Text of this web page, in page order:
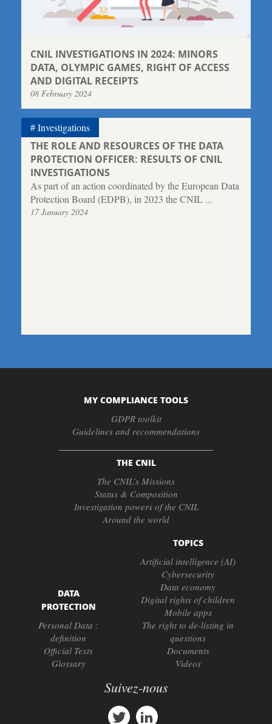
CNIL INVESTIGATIONS IN 2024: MINORS
DATA, OLYMPIC GAMES, RIGHT OF ACCESS
AND DIGITAL RECEIPTS
08 February 2024
THE ROLE AND RESOURCES OF THE DATA
PROTECTION OFFICER: RESULTS OF CNIL
INVESTIGATIONS
As part of an action coordinated by the European Data
Protection Board (EDPB), in 2023 the CNIL ...
17 January 2024
Investigations
MY COMPLIANCE TOOLS
GDPR toolkit
Guidelines and recommendations
THE CNIL
The CNIL’s Missions
Status & Composition
Investigation powers of the CNIL
Around the world
DATA
PROTECTION
Personal Data :
definition
Official Texts
Glossary
TOPICS
Artificial intelligence (AI)
Cybersecurity
Data economy
Digital rights of children
Mobile apps
The right to de-listing in
questions
Documents
Videos
Suivez-nous